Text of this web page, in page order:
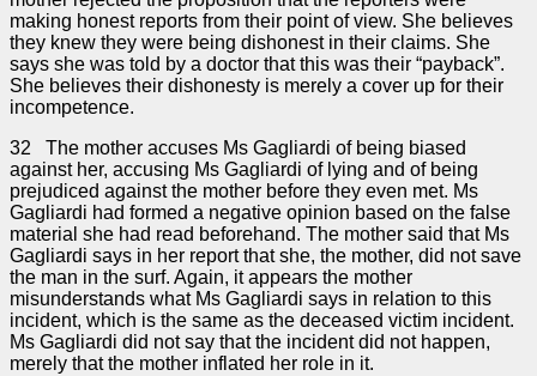
making honest reports from their point of view. She believes
they knew they were being dishonest in their claims. She
says she was told by a doctor that this was their “payback”.
She believes their dishonesty is merely a cover up for their
incompetence.
32 The mother accuses Ms Gagliardi of being biased
against her, accusing Ms Gagliardi of lying and of being
prejudiced against the mother before they even met. Ms
Gagliardi had formed a negative opinion based on the false
material she had read beforehand. The mother said that Ms
Gagliardi says in her report that she, the mother, did not save
the man in the surf. Again, it appears the mother
misunderstands what Ms Gagliardi says in relation to this
incident, which is the same as the deceased victim incident.
Ms Gagliardi did not say that the incident did not happen,
merely that the mother inflated her role in it.